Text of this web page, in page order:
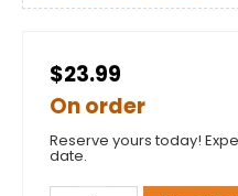
$23.99
On order
Reserve yours today!
date.